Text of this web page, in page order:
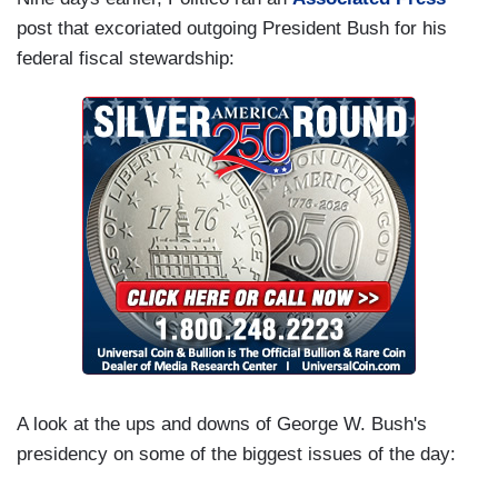
post that excoriated outgoing President Bush for his
federal fiscal stewardship:
A look at the ups and downs of George W. Bush's
presidency on some of the biggest issues of the day: